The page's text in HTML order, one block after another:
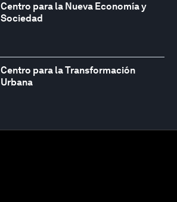
Centro para la Nueva Economía y
Sociedad
Centro para la Transformación
Urbana